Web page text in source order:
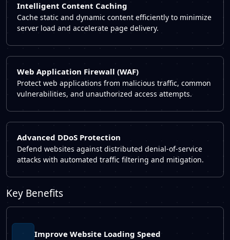
Intelligent Content Caching
Cache static and dynamic content efficiently to minimize
server load and accelerate page delivery.
Web Application Firewall (WAF)
Protect web applications from malicious traffic, common
vulnerabilities, and unauthorized access attempts.
Advanced DDoS Protection
Defend websites against distributed denial-of-service
attacks with automated traffic filtering and mitigation.
Key Benefits
Improve Website Loading Speed